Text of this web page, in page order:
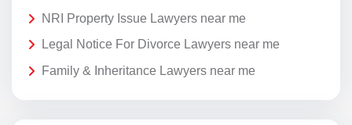
NRI Property Issue Lawyers near me
Legal Notice For Divorce Lawyers near me
Family & Inheritance Lawyers near me